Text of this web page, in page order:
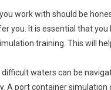
work with should be
you. It is essential that
training. This will
difficult waters can be
A port container simulation